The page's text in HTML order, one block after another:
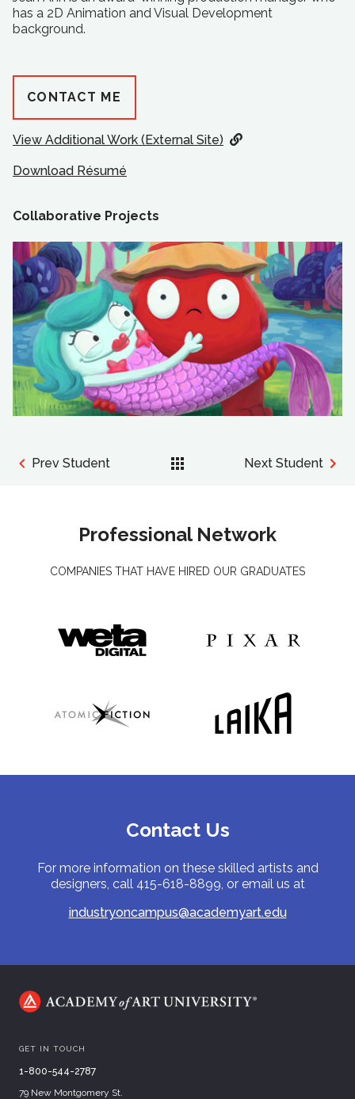
has a 2D Animation and Visual Development
background.
CONTACT ME
View Additional Work (External Site)
Download Résumé
Collaborative Projects
Prev Student Next Student
Professional Network
COMPANIES THAT HAVE HIRED OUR GRADUATES
Contact Us
For more information on these skilled artists and
designers, call 415-618-8899, or email us at
industryoncampus@academyart.edu
GET IN TOUCH
1-800-544-2787
79 New Montgomery St.